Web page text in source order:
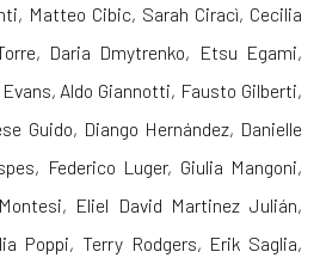
Matteo Cibic, Sarah Ciracì, Cecilia
Daria Dmytrenko, Etsu Egami,
Aldo Giannotti, Fausto Gilberti,
Guido, Diango Hernández, Danielle
Federico Luger, Giulia Mangoni,
Eliel David Martinez Julián,
Poppi, Terry Rodgers, Erik Saglia,